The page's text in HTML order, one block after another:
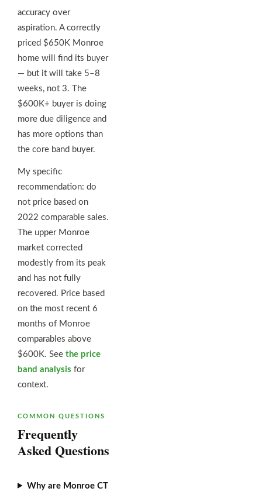
accuracy over
aspiration. A correctly
priced $650K Monroe
home will find its buyer
— but it will take 5–8
weeks, not 3. The
$600K+ buyer is doing
more due diligence and
has more options than
the core band buyer.
My specific
recommendation: do
not price based on
2022 comparable sales.
The upper Monroe
market corrected
modestly from its peak
and has not fully
recovered. Price based
on the most recent 6
months of Monroe
comparables above
$600K. See the price
band analysis for
context.
COMMON QUESTIONS
Frequently
Asked Questions
Why are Monroe CT